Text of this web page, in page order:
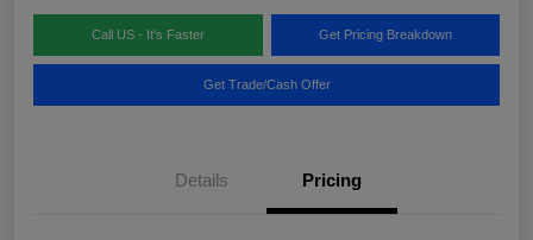
Call US - It's Faster Get Pricing Breakdown
Get Trade/Cash Offer
Details Pricing